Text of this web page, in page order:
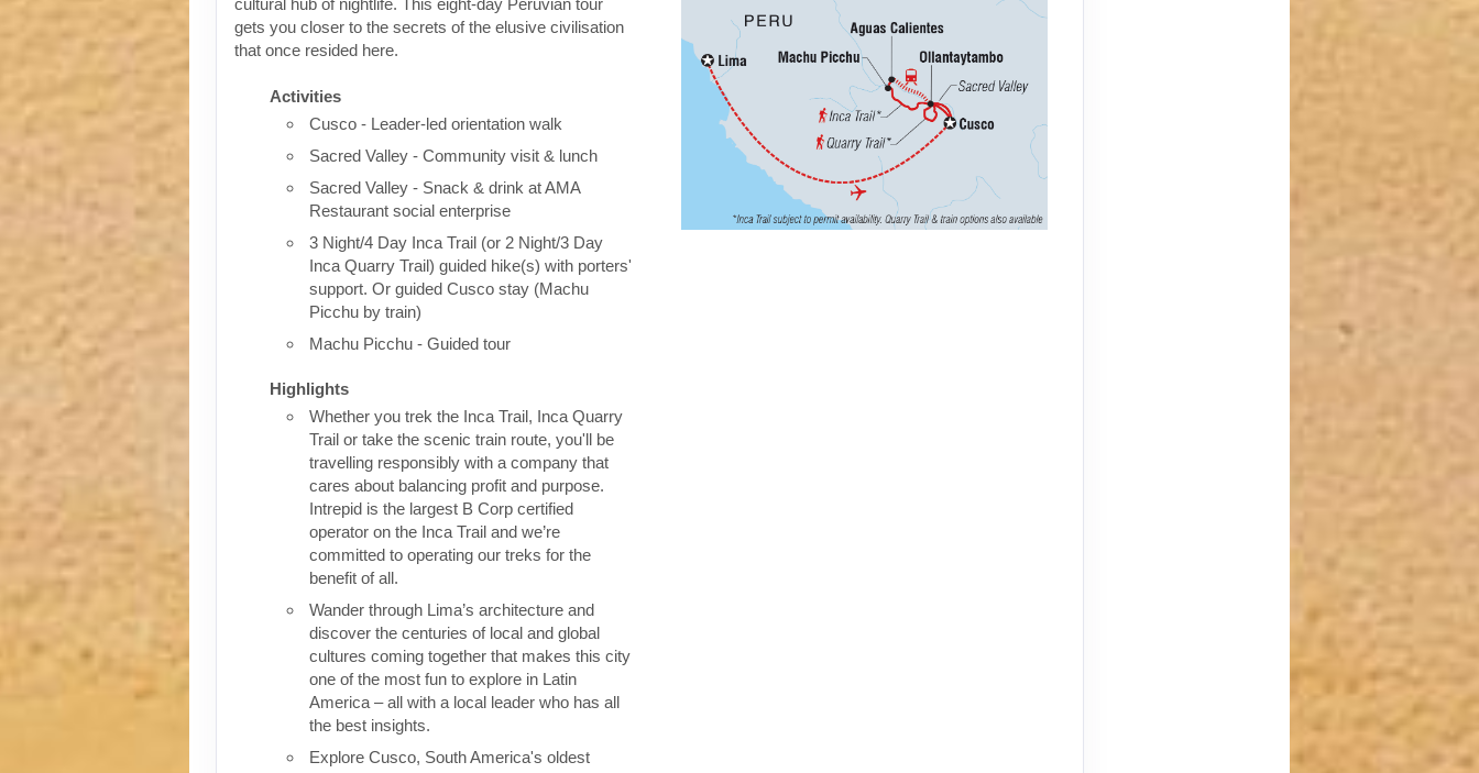
cultural hub of nightlife. This eight-day Peruvian tour
gets you closer to the secrets of the elusive civilisation
that once resided here.
Activities
Cusco - Leader-led orientation walk
Sacred Valley - Community visit & lunch
Sacred Valley - Snack & drink at AMA
Restaurant social enterprise
3 Night/4 Day Inca Trail (or 2 Night/3 Day
Inca Quarry Trail) guided hike(s) with porters'
support. Or guided Cusco stay (Machu
Picchu by train)
Machu Picchu - Guided tour
Highlights
Whether you trek the Inca Trail, Inca Quarry
Trail or take the scenic train route, you'll be
travelling responsibly with a company that
cares about balancing profit and purpose.
Intrepid is the largest B Corp certified
operator on the Inca Trail and we’re
committed to operating our treks for the
benefit of all.
Wander through Lima’s architecture and
discover the centuries of local and global
cultures coming together that makes this city
one of the most fun to explore in Latin
America – all with a local leader who has all
the best insights.
Explore Cusco, South America's oldest